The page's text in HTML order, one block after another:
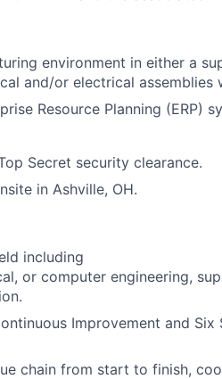
environment in either a
and/or electrical assemblies
Resource Planning (ERP)
Secret security clearance.
in Ashville, OH.
including
or computer engineering,
Improvement and Six
chain from start to finish,